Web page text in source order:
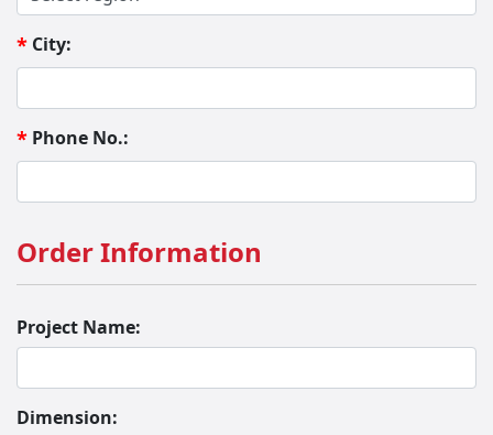
* City:
* Phone No.:
Order Information
Project Name:
Dimension: